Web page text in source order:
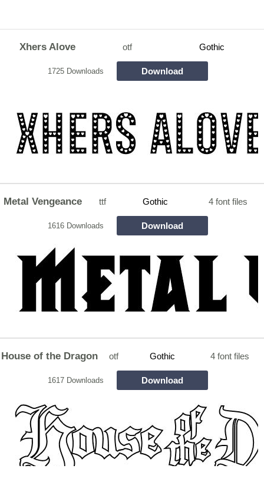
Xhers Alove otf Gothic
1725 Downloads Download
Metal Vengeance ttf Gothic 4 font files
1616 Downloads Download
House of the Dragon otf Gothic 4 font files
1617 Downloads Download